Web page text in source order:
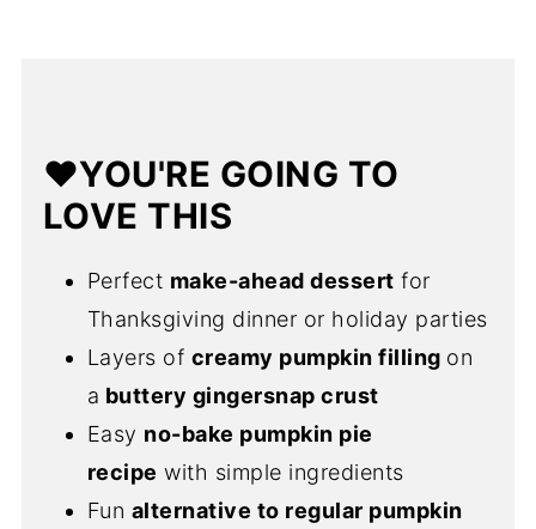
🍁More Fall Baking Recipes
💌Let's Stay in Touch
📖 Recipe
❤️YOU'RE GOING TO
LOVE THIS
Perfect make-ahead dessert for
Thanksgiving dinner or holiday parties
Layers of creamy pumpkin filling on
a buttery gingersnap crust
Easy no-bake pumpkin pie
recipe with simple ingredients
Fun alternative to regular pumpkin